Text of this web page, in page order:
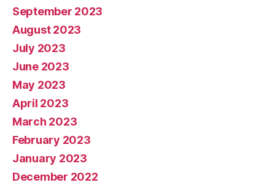
September 2023
August 2023
July 2023
June 2023
May 2023
April 2023
March 2023
February 2023
January 2023
December 2022